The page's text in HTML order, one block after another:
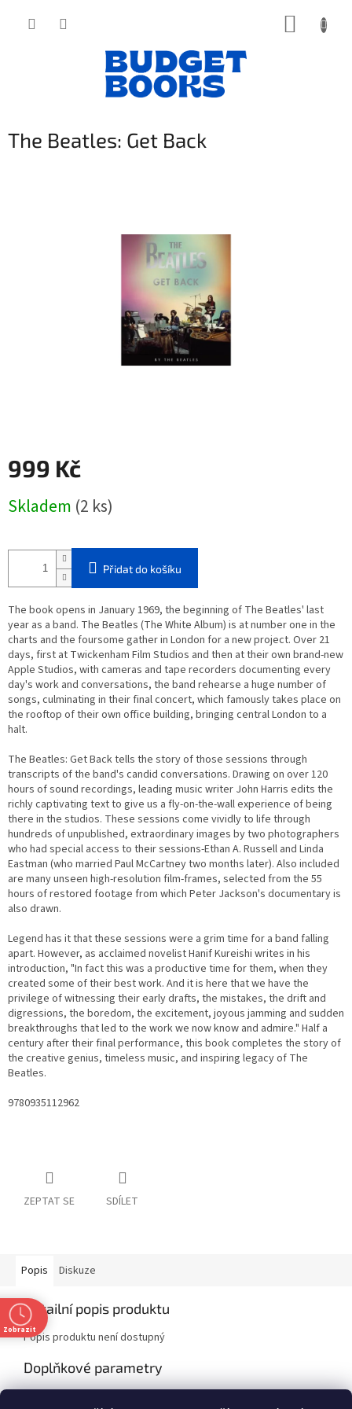
The Beatles: Get Back
999 Kč
cena:
Skladem (2 ks)
Přidat do košíku
The book opens in January 1969, the beginning of The Beatles' last
year as a band. The Beatles (The White Album) is at number one in the
charts and the foursome gather in London for a new project. Over 21
days, first at Twickenham Film Studios and then at their own brand-new
Apple Studios, with cameras and tape recorders documenting every
day's work and conversations, the band rehearse a huge number of
songs, culminating in their final concert, which famously takes place on
the rooftop of their own office building, bringing central London to a
halt.
The Beatles: Get Back tells the story of those sessions through
transcripts of the band's candid conversations. Drawing on over 120
hours of sound recordings, leading music writer John Harris edits the
richly captivating text to give us a fly-on-the-wall experience of being
there in the studios. These sessions come vividly to life through
hundreds of unpublished, extraordinary images by two photographers
who had special access to their sessions-Ethan A. Russell and Linda
Eastman (who married Paul McCartney two months later). Also included
are many unseen high-resolution film-frames, selected from the 55
hours of restored footage from which Peter Jackson's documentary is
also drawn.
Legend has it that these sessions were a grim time for a band falling
apart. However, as acclaimed novelist Hanif Kureishi writes in his
introduction, "In fact this was a productive time for them, when they
created some of their best work. And it is here that we have the
privilege of witnessing their early drafts, the mistakes, the drift and
digressions, the boredom, the excitement, joyous jamming and sudden
breakthroughs that led to the work we now know and admire." Half a
century after their final performance, this book completes the story of
the creative genius, timeless music, and inspiring legacy of The
Beatles.
9780935112962
ZEPTAT SE SDÍLET
Popis Diskuze
Detailní popis produktu
Popis produktu není dostupný
Doplňkové parametry
Zobrazit